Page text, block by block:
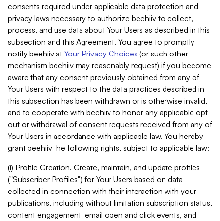
consents required under applicable data protection and
privacy laws necessary to authorize beehiiv to collect,
process, and use data about Your Users as described in this
subsection and this Agreement. You agree to promptly
notify beehiiv at Your Privacy Choices (or such other
mechanism beehiiv may reasonably request) if you become
aware that any consent previously obtained from any of
Your Users with respect to the data practices described in
this subsection has been withdrawn or is otherwise invalid,
and to cooperate with beehiiv to honor any applicable opt-
out or withdrawal of consent requests received from any of
Your Users in accordance with applicable law. You hereby
grant beehiiv the following rights, subject to applicable law:
(i) Profile Creation. Create, maintain, and update profiles
("Subscriber Profiles") for Your Users based on data
collected in connection with their interaction with your
publications, including without limitation subscription status,
content engagement, email open and click events, and